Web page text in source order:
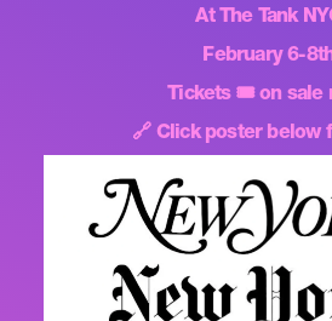
At The Tank
February 6-
Tickets 🎟️ on sale
🔗 Click poster below